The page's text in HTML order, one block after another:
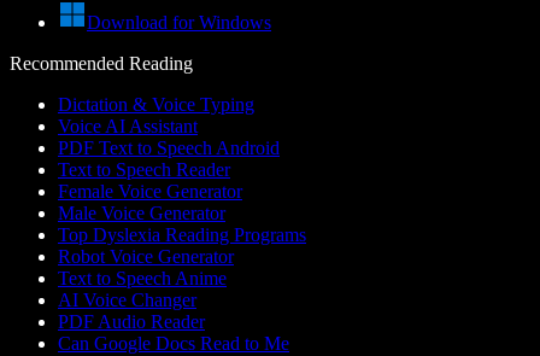
Download for Windows
Recommended Reading
Dictation & Voice Typing
Voice AI Assistant
PDF Text to Speech Android
Text to Speech Reader
Female Voice Generator
Male Voice Generator
Top Dyslexia Reading Programs
Robot Voice Generator
Text to Speech Anime
AI Voice Changer
PDF Audio Reader
Can Google Docs Read to Me